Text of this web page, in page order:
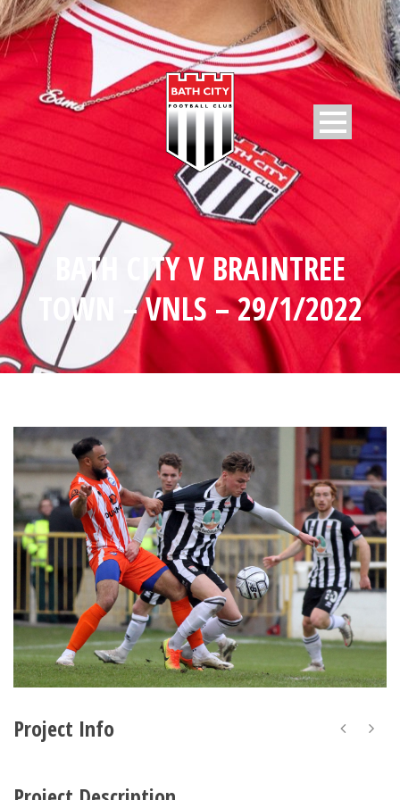
BATH CITY V BRAINTREE
TOWN – VNLS – 29/1/2022
Project Info